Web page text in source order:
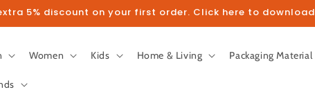
5% discount on your first order. Click here to download
Women Kids Home & Living Packaging Material